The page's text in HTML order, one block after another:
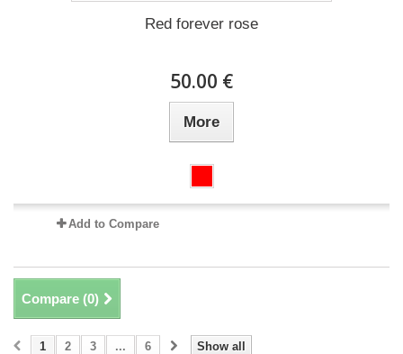
Red forever rose
50.00 €
More
Add to Compare
Compare (0)
Show all
1 2 3 ... 6